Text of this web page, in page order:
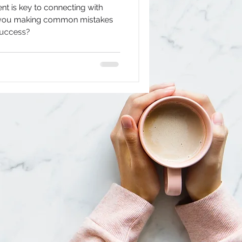
is key to connecting with
making common mistakes